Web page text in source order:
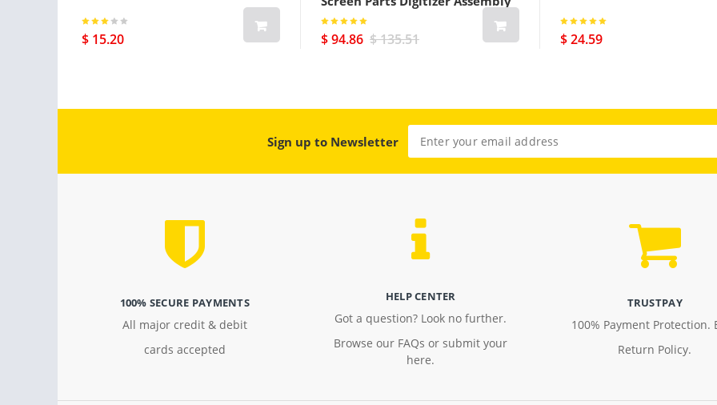
$ 15.20
Gps Plus Cellular Version Black
$ 94.86 $ 135.51 $ 24.59
Sign up to Newsletter
100% SECURE PAYMENTS
All major credit & debit
cards accepted
HELP CENTER
Got a question? Look no further.
Browse our FAQs or submit your
here.
TRUSTPAY
100% Payment Protection.
Return Policy.